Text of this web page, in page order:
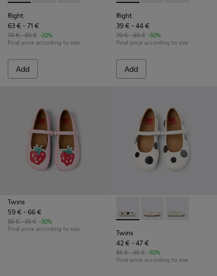
Right
63 € - 71 €
79 € - 89 € -20%
Final price according to size
Add
Right
39 € - 44 €
79 € - 89 € -50%
Final price according to size
Add
Twins
59 € - 66 €
85 € - 95 € -30%
Final price according to size
Twins - K800486-011 -
Twins - K800486-
Twins -
Twins
42 € - 47 €
85 € - 95 € -50%
Final price according to size